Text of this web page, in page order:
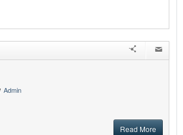
Admin
Read More